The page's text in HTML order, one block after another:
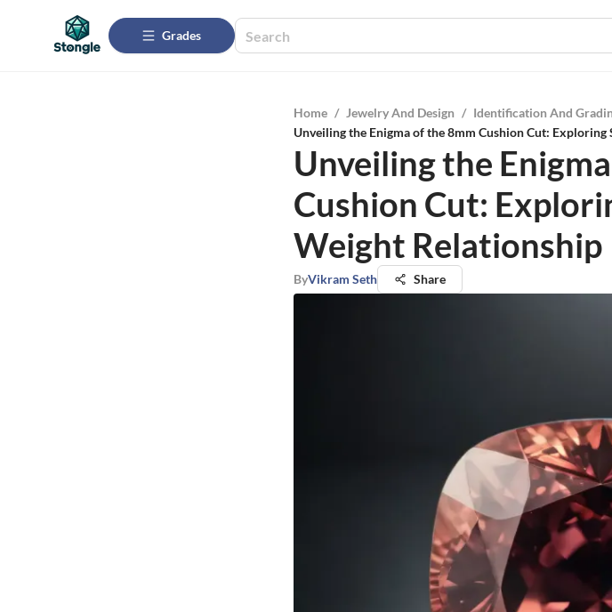
Grades
Home / Jewelry And Design / Identification And
Unveiling the Enigma of the 8mm Cushion Cut: Exploring
Unveiling the
Cushion Cut:
Weight Relationship
ByVikram Seth Share